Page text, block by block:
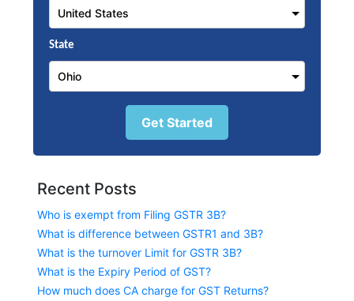
State
Get Started
Recent Posts
Who is exempt from Filing GSTR 3B?
What is difference between GSTR1 and 3B?
What is the turnover Limit for GSTR 3B?
What is the Expiry Period of GST?
How much does CA charge for GST Returns?